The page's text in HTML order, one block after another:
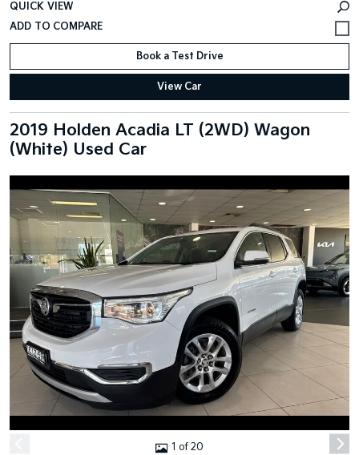
QUICK VIEW
Book a Test Drive
View Car
2019 Holden Acadia LT (2WD) Wagon
(White) Used Car
1 of 20